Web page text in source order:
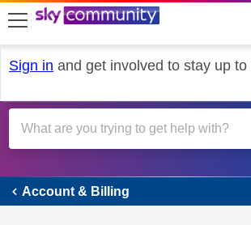
skip to search
skip to content
skip to footer
Sign in and get involved to stay up to
Account &
Account & Billing